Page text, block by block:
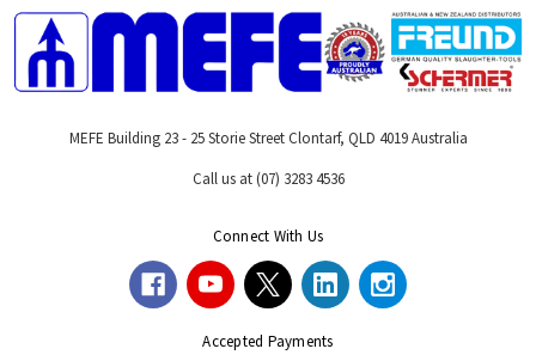
MEFE Building 23 - 25 Storie Street Clontarf, QLD 4019 Australia
Call us at (07) 3283 4536
Connect With Us
Accepted Payments